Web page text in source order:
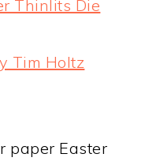
Thinlits Die
Tim Holtz
paper Easter